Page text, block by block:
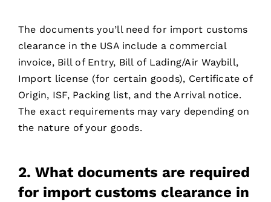
The documents you’ll need for import customs
clearance in the USA include a commercial
invoice, Bill of Entry, Bill of Lading/Air Waybill,
Import license (for certain goods), Certificate of
Origin, ISF, Packing list, and the Arrival notice.
The exact requirements may vary depending on
the nature of your goods.
2. What documents are required
for import customs clearance in